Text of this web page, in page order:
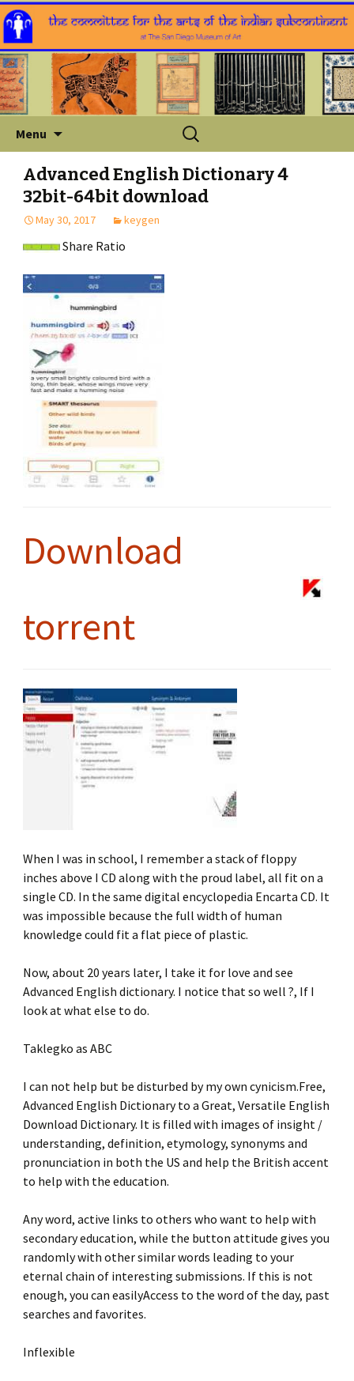
Menu
content
Search
for:
Advanced English Dictionary 4
32bit-64bit download
May 30, 2017 keygen
Share Ratio
Download
torrent
When I was in school, I remember a stack of floppy
inches above I CD along with the proud label, all fit on a
single CD. In the same digital encyclopedia Encarta CD. It
was impossible because the full width of human
knowledge could fit a flat piece of plastic.
Now, about 20 years later, I take it for love and see
Advanced English dictionary. I notice that so well ?, If I
look at what else to do.
Taklegko as ABC
I can not help but be disturbed by my own cynicism.Free,
Advanced English Dictionary to a Great, Versatile English
Download Dictionary. It is filled with images of insight /
understanding, definition, etymology, synonyms and
pronunciation in both the US and help the British accent
to help with the education.
Any word, active links to others who want to help with
secondary education, while the button attitude gives you
randomly with other similar words leading to your
eternal chain of interesting submissions. If this is not
enough, you can easilyAccess to the word of the day, past
searches and favorites.
Inflexible